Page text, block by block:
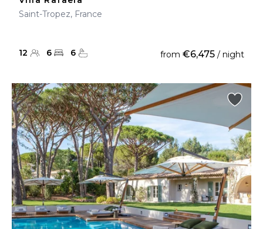
Saint-Tropez, France
12 6 6 from €6,475 / night